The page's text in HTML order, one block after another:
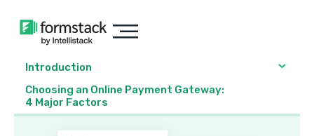
Introduction
Choosing an Online Payment Gateway:
4 Major Factors